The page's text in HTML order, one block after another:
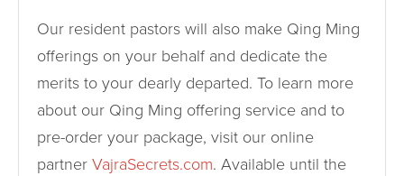
Our resident pastors will also make Qing Ming
offerings on your behalf and dedicate the
merits to your dearly departed. To learn more
about our Qing Ming offering service and to
pre-order your package, visit our online
partner VajraSecrets.com. Available until the